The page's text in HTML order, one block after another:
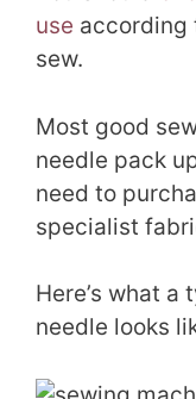
use according
sew.
Most good
needle pack
need to
specialist
Here’s what
needle looks